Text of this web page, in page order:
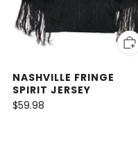
NASHVILLE FRINGE
SPIRIT JERSEY
$59.98